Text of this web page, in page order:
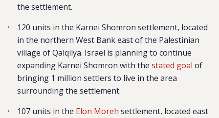
the settlement.
120 units in the Karnei Shomron settlement, located
in the northern West Bank east of the Palestinian
village of Qalqilya. Israel is planning to continue
expanding Karnei Shomron with the stated goal of
bringing 1 million settlers to live in the area
surrounding the settlement.
107 units in the Elon Moreh settlement, located east